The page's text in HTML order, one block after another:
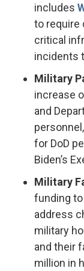
includes
to require
critical
incidents
Military
increase
and
for DoD
Biden’s
Military
funding to
address
military
and their
million in